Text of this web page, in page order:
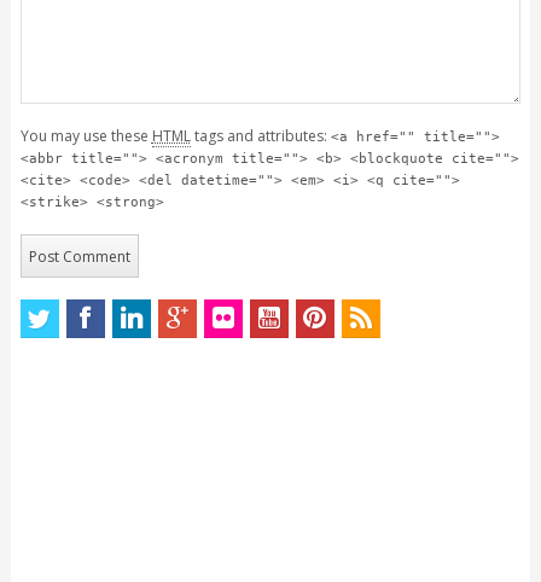
You may use these HTMLtags and attributes: <a href="" title="">
<abbr title=""> <acronym title=""> <b> <blockquote cite="">
<cite> <code> <del datetime=""> <em> <i> <q cite="">
<strike> <strong>